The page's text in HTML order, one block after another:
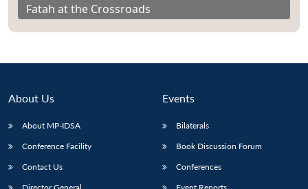
Fatah at the Crossroads
About Us
About MP-IDSA
Conference Facility
Contact Us
Events
Bilaterals
Book Discussion Forum
Conferences